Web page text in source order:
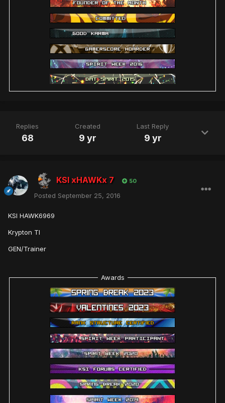
Replies
68
Created
9 yr
Last Reply
9 yr
KSI xHAWKx 7 50
Posted September 25, 2016
KSI HAWK6969
Krypton TI
GEN/Trainer
Awards